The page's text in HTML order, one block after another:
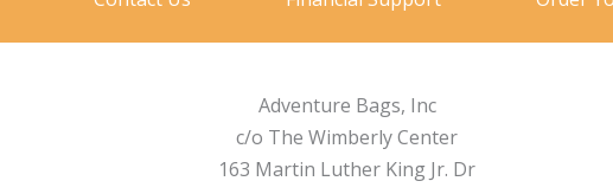
Adventure Bags, Inc
c/o The Wimberly Center
163 Martin Luther King Jr. Dr